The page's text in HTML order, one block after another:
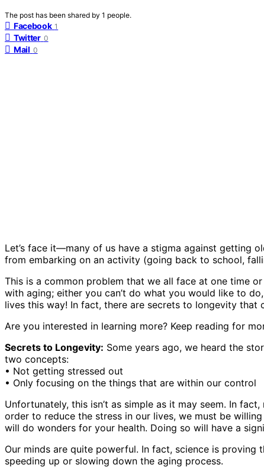
The post has been shared by 1 people.
Facebook 1
Twitter 0
Mail 0
Let’s face it—many of us have a stigma against getting
from embarking on an activity (going back to school,
This is a common problem that we all face at one time
with aging; either you can’t do what you would like to
lives this way! In fact, there are secrets to longevity that
Are you interested in learning more? Keep reading for
Secrets to Longevity: Some years ago, we heard the
two concepts:
• Not getting stressed out
• Only focusing on the things that are within our control
Unfortunately, this isn’t as simple as it may seem. In
order to reduce the stress in our lives, we must be
will do wonders for your health. Doing so will have a
Our minds are quite powerful. In fact, science is proving
speeding up or slowing down the aging process.